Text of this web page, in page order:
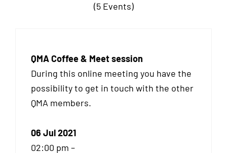
(5 Events)
QMA Coffee & Meet session
During this online meeting you have the
possibility to get in touch with the other
QMA members.
06 Jul 2021
02:00 pm –